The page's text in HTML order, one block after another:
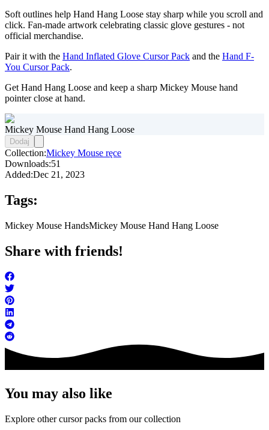
Soft outlines help Hand Hang Loose stay sharp while you scroll and
click. Fan-made artwork celebrating classic glove gestures - not
official merchandise.
Pair it with the Hand Inflated Glove Cursor Pack and the Hand F-
You Cursor Pack.
Get Hand Hang Loose and keep a sharp Mickey Mouse hand
pointer close at hand.
Mickey Mouse Hand Hang Loose
Dodaj
Collection:Mickey Mouse ręce
Downloads:51
Added:Dec 21, 2023
Tags:
Mickey Mouse HandsMickey Mouse Hand Hang Loose
Share with friends!
You may also like
Explore other cursor packs from our collection